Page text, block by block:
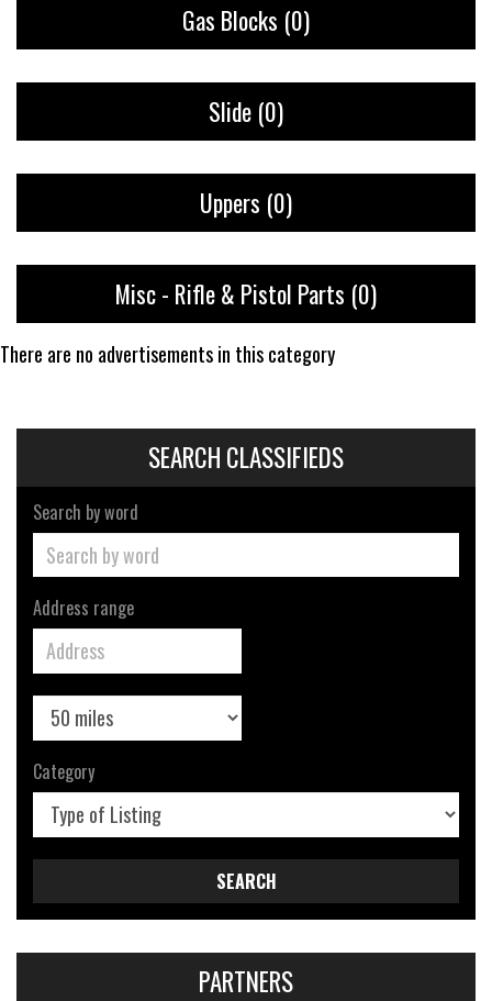
Gas Blocks (0)
Slide (0)
Uppers (0)
Misc - Rifle & Pistol Parts (0)
There are no advertisements in this category
SEARCH CLASSIFIEDS
Search by word
Address range
Category
SEARCH
PARTNERS